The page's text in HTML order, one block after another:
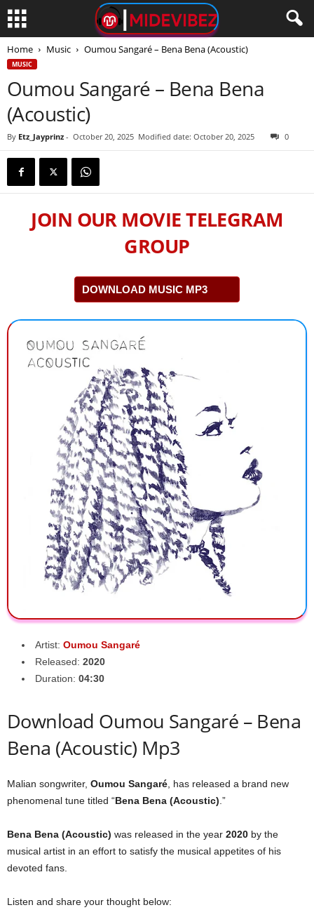
Home Music Oumou Sangaré – Bena Bena (Acoustic)
MUSIC
Oumou Sangaré – Bena Bena
(Acoustic)
By Etz_Jayprinz - October 20, 2025 Modified date: October 20, 2025 0
JOIN OUR MOVIE TELEGRAM
GROUP
DOWNLOAD MUSIC MP3
Artist: Oumou Sangaré
Released: 2020
Duration: 04:30
Download Oumou Sangaré – Bena
Bena (Acoustic) Mp3
Malian songwriter, Oumou Sangaré , has released a brand new
phenomenal tune titled “Bena Bena (Acoustic) .”
Bena Bena (Acoustic) was released in the year 2020 by the
musical artist in an effort to satisfy the musical appetites of his
devoted fans.
Listen and share your thought below: